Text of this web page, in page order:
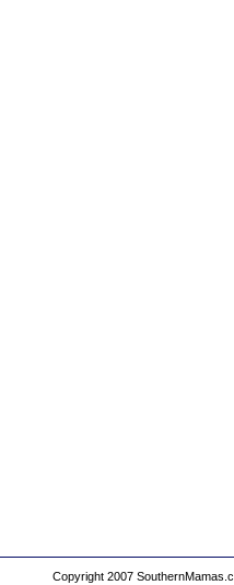
Copyright 2007